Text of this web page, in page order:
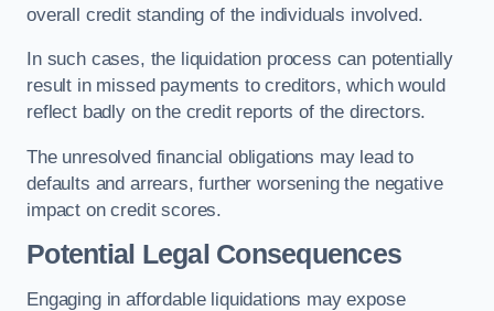
overall credit standing of the individuals involved.
In such cases, the liquidation process can potentially
result in missed payments to creditors, which would
reflect badly on the credit reports of the directors.
The unresolved financial obligations may lead to
defaults and arrears, further worsening the negative
impact on credit scores.
Potential Legal Consequences
Engaging in affordable liquidations may expose